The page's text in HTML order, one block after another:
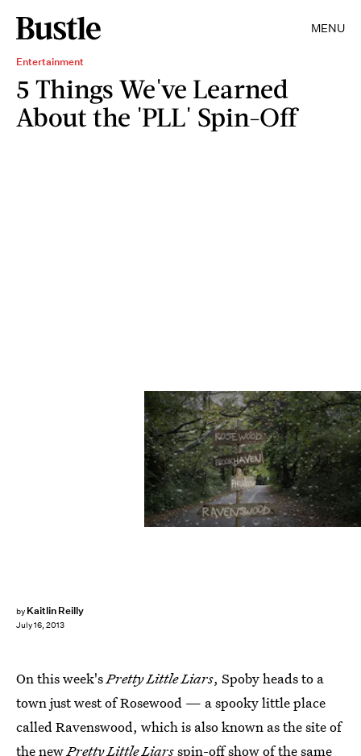
MENU
Entertainment
5 Things We've Learned
About the 'PLL' Spin-Off
by Kaitlin Reilly
July 16, 2013
On this week'sPretty Little Liars, Spoby heads to a
town just west of Rosewood — a spooky little place
called Ravenswood, which is also known as the site of
the newPretty Little Liarsspin-off show of the same